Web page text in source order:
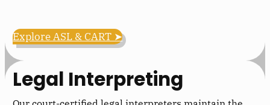
Explore ASL & CART ➤
Legal Interpreting